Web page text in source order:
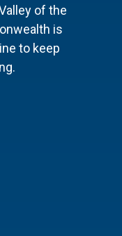
of the
is
to keep